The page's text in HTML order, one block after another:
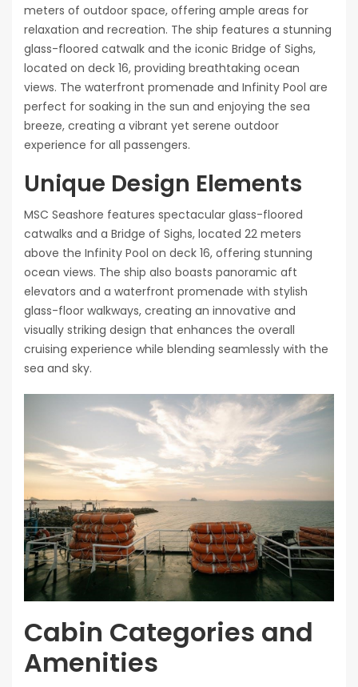
meters of outdoor space, offering ample areas for
relaxation and recreation. The ship features a stunning
glass-floored catwalk and the iconic Bridge of Sighs,
located on deck 16, providing breathtaking ocean
views. The waterfront promenade and Infinity Pool are
perfect for soaking in the sun and enjoying the sea
breeze, creating a vibrant yet serene outdoor
experience for all passengers.
Unique Design Elements
MSC Seashore features spectacular glass-floored
catwalks and a Bridge of Sighs, located 22 meters
above the Infinity Pool on deck 16, offering stunning
ocean views. The ship also boasts panoramic aft
elevators and a waterfront promenade with stylish
glass-floor walkways, creating an innovative and
visually striking design that enhances the overall
cruising experience while blending seamlessly with the
sea and sky.
Cabin Categories and
Amenities